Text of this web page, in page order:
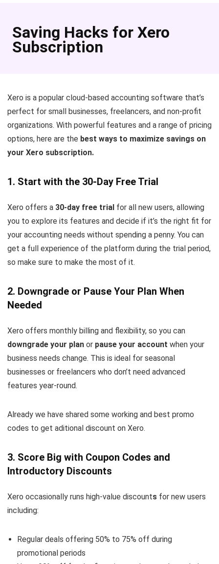
Saving Hacks for Xero
Subscription
Xero is a popular cloud-based accounting software that’s
perfect for small businesses, freelancers, and non-profit
organizations. With powerful features and a range of pricing
options, here are the best ways to maximize savings on
your Xero subscription.
1. Start with the 30-Day Free Trial
Xero offers a 30-day free trial for all new users, allowing
you to explore its features and decide if it’s the right fit for
your accounting needs without spending a penny. You can
get a full experience of the platform during the trial period,
so make sure to make the most of it.
2. Downgrade or Pause Your Plan When
Needed
Xero offers monthly billing and flexibility, so you can
downgrade your plan or pause your account when your
business needs change. This is ideal for seasonal
businesses or freelancers who don’t need advanced
features year-round.
Already we have shared some working and best promo
codes to get aditional discount on Xero.
3. Score Big with Coupon Codes and
Introductory Discounts
Xero occasionally runs high-value discounts for new users
including:
Regular deals offering 50% to 75% off during
promotional periods